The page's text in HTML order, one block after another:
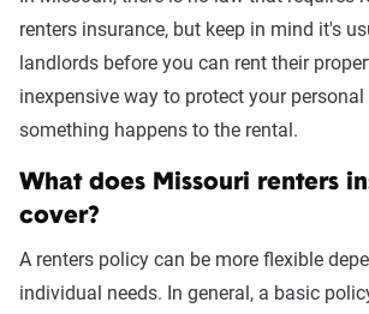
renters insurance, but keep in mind it's
landlords before you can rent their
inexpensive way to protect your
something happens to the rental.
What does Missouri renters
cover?
A renters policy can be more flexible
individual needs. In general, a basic